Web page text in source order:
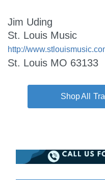
Jim Uding
St. Louis Music
http://
St. Louis MO 63133